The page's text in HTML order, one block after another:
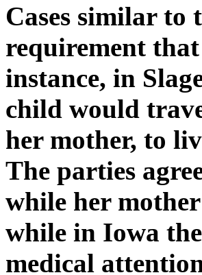
Cases similar
requirement
instance, in
child would
her mother, to
The parties
while her
while in Iowa
medical